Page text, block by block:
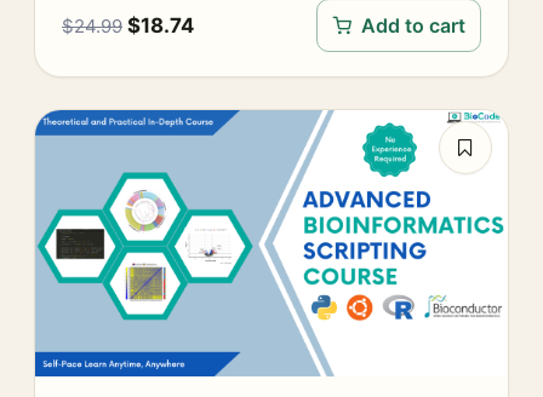
$24.99 $18.74 Add to cart